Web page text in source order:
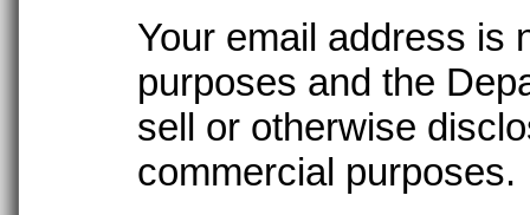
Your email address is
purposes and the
sell or otherwise
commercial purposes.